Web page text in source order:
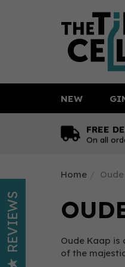
FREE
On all
Home
Oude Kaap
of the
NEW
REVIEWS